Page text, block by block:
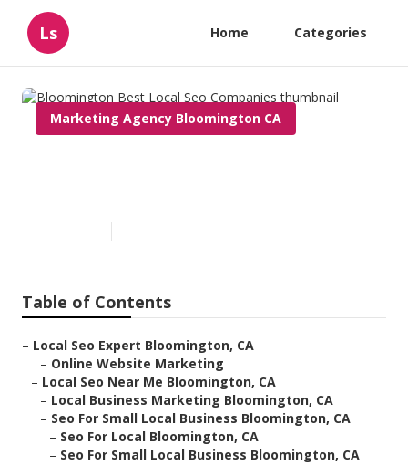
Ls Home Categories
Marketing Agency Bloomington CA
Table of Contents
– Local Seo Expert Bloomington, CA
– Online Website Marketing
– Local Seo Near Me Bloomington, CA
– Local Business Marketing Bloomington, CA
– Seo For Small Local Business Bloomington, CA
– Seo For Local Bloomington, CA
– Seo For Small Local Business Bloomington, CA